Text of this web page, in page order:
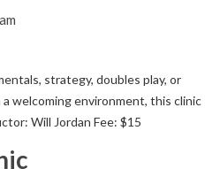
strategy, doubles play, or
welcoming environment, this clinic
Will Jordan Fee: $15